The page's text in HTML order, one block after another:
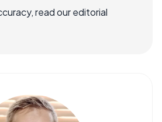
read our editorial